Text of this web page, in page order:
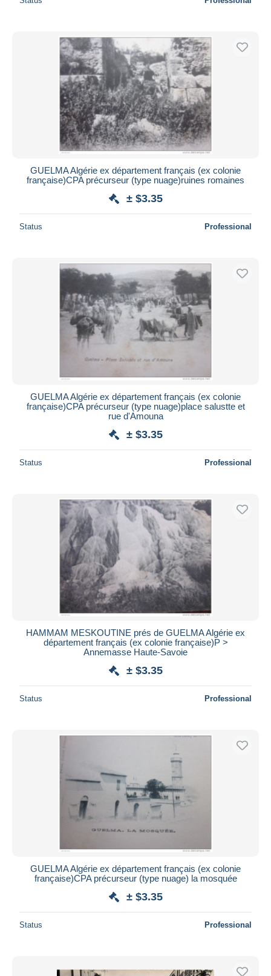
GUELMA Algérie ex département français (ex colonie
française)CPA précurseur (type nuage)ruines romaines
± $3.35
Status Professional
GUELMA Algérie ex département français (ex colonie
française)CPA précurseur (type nuage)place salustte et
rue d'Amouna
± $3.35
Status Professional
HAMMAM MESKOUTINE prés de GUELMA Algérie ex
département français (ex colonie française)P >
Annemasse Haute-Savoie
± $3.35
Status Professional
GUELMA Algérie ex département français (ex colonie
française)CPA précurseur (type nuage) la mosquée
± $3.35
Status Professional